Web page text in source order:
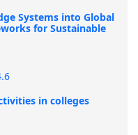
Systems into Global
for Sustainable
in colleges